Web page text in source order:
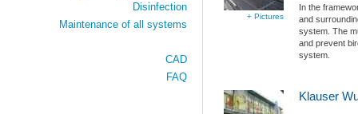
+ Pictures
In the
and
system. The
and prevent
system.
Klauser
Disinfection
Maintenance of all systems
CAD
FAQ